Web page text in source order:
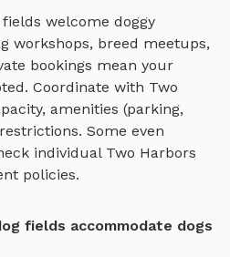
fields welcome doggy
workshops, breed meetups,
bookings mean your
Coordinate with Two
amenities (parking,
Some even
individual Two Harbors
policies.
fields accommodate dogs